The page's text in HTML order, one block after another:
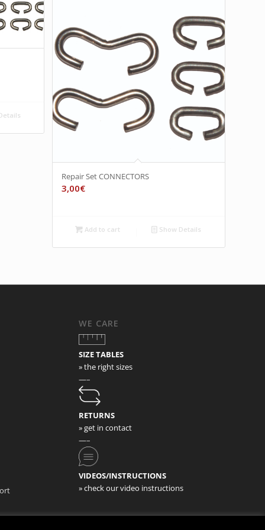
Repair Set CONNECTORS
3,00€
Add to cart Show Details
WE CARE
SIZE TABLES
» the right sizes
—–
RETURNS
» get in contact
—–
VIDEOS/INSTRUCTIONS
» check our video instructions